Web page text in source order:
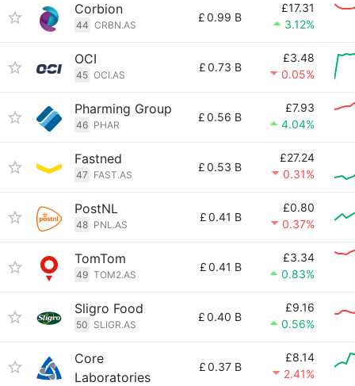
Corbion
44 CRBN.AS
£0.99 B
£17.31
3.12%
OCI
45 OCI.AS
£0.73 B
£3.48
0.05%
Pharming Group
46 PHAR
£0.56 B
£7.93
4.04%
Fastned
47 FAST.AS
£0.53 B
£27.24
0.31%
PostNL
48 PNL.AS
£0.41 B
£0.80
0.37%
TomTom
49 TOM2.AS
£0.41 B
£3.34
0.83%
Sligro Food
50 SLIGR.AS
£0.40 B
£9.16
0.56%
Core
Laboratories
£0.37 B
£8.14
2.41%